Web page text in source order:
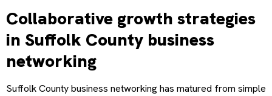
Collaborative growth strategies
in Suffolk County business
networking
Suffolk County business networking has matured from simple